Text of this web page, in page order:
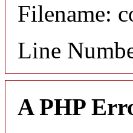
Filename:
Line
A PHP